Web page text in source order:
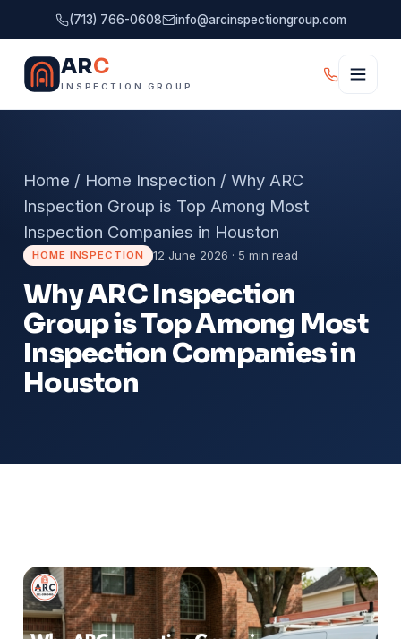
(713) 766-0608 info@arcinspectiongroup.com
ARC
INSPECTION GROUP
Home / Home Inspection / Why ARC
Inspection Group is Top Among Most
Inspection Companies in Houston
HOME INSPECTION 12 June 2026 · 5 min read
Why ARC Inspection
Group is Top Among Most
Inspection Companies in
Houston